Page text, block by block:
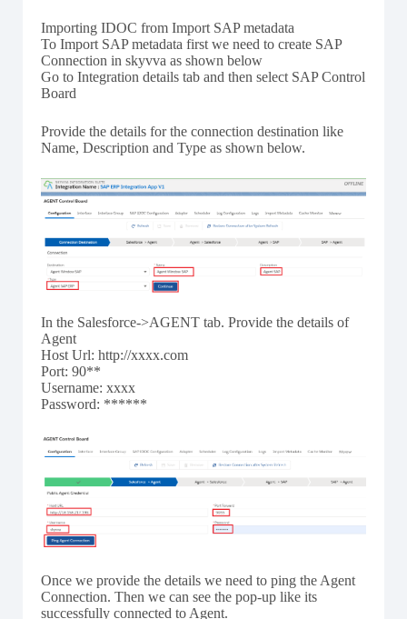
Importing IDOC from Import SAP metadata
To Import SAP metadata first we need to create SAP
Connection in skyvva as shown below
Go to Integration details tab and then select SAP Control
Board
Provide the details for the connection destination like
Name, Description and Type as shown below.
In the Salesforce->AGENT tab. Provide the details of
Agent
Host Url: http://xxxx.com
Port: 90**
Username: xxxx
Password: ******
Once we provide the details we need to ping the Agent
Connection. Then we can see the pop-up like its
successfully connected to Agent.